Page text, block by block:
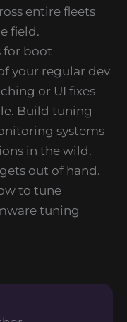
entire fleets
field.
for boot
your regular dev
or UI fixes
Build tuning
systems
in the wild.
out of hand.
to tune
tuning